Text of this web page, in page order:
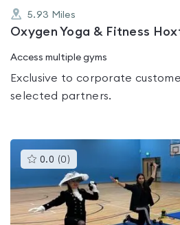
5.93 Miles
Oxygen Yoga & Fitness
Access multiple gyms
Exclusive to corporate
selected partners.
0.0 (0 )This
gyms
is
rated
0.0
out
of
5